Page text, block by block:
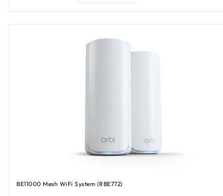
BE11000 Mesh WiFi System (RBE772)